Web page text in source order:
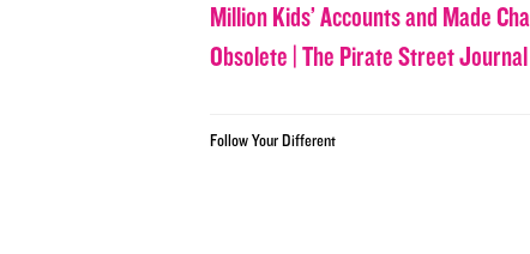
Million Kids’ Accounts and Made
Obsolete | The Pirate Street Journal
Follow Your Different